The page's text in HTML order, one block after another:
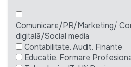
Comunicare/PR/Marketing/
digitală/Social media
Contabilitate, Audit, Finante
Educatie, Formare